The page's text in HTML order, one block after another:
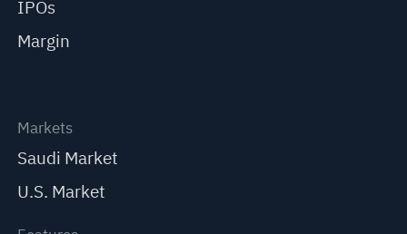
IPOs
Margin
Markets
Saudi Market
U.S. Market